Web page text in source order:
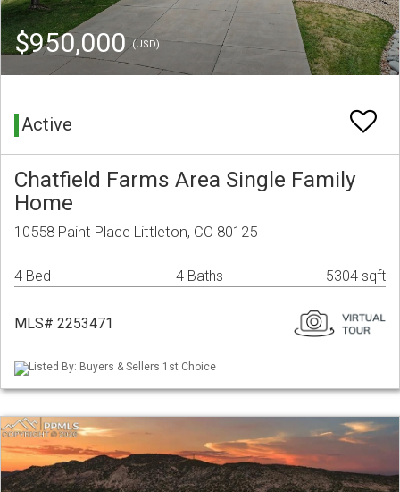
$950,000(USD)
Active
Chatfield Farms Area Single Family
Home
10558 Paint Place Littleton, CO 80125
4 Bed 4 Baths 5304 sqft
MLS# 2253471
Listed By: Buyers & Sellers 1st Choice